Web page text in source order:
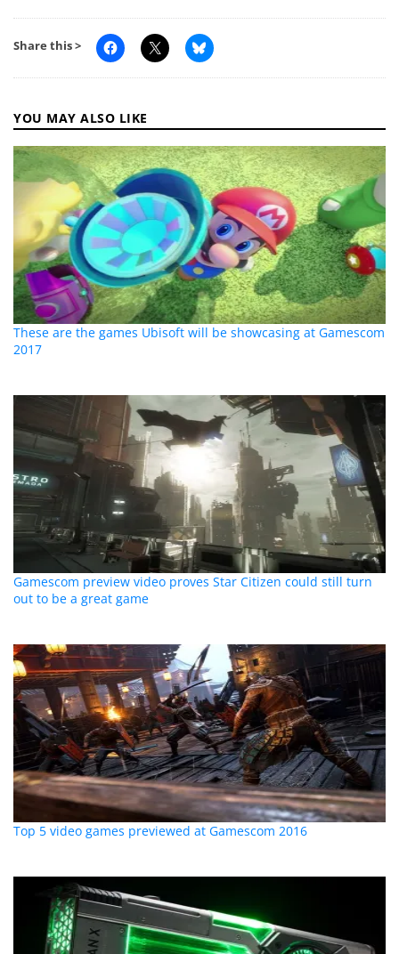
Share this >
YOU MAY ALSO LIKE
These are the games Ubisoft will be showcasing at Gamescom
2017
Gamescom preview video proves Star Citizen could still turn
out to be a great game
Top 5 video games previewed at Gamescom 2016